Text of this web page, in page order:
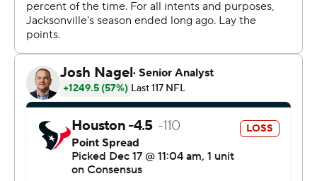
today's result so Gus can step away, relax and regroup
with his family during the Christmas and holiday
season.''
The win was Houston's 10th straight in the division and
left the Texans (8-6) tied with Tennessee for the AFC
South lead. But Houston controls its playoff future with
a 5-0 mark in the division.
Osweiler threw interceptions on consecutive drives in